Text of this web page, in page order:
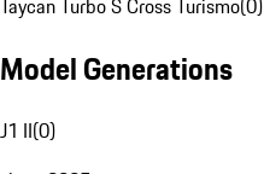
Taycan Turbo S Cross Turismo(0)
Model Generations
J1 II(0)